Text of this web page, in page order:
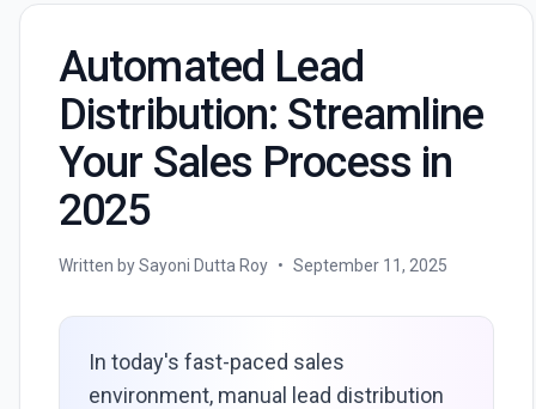
Automated Lead
Distribution: Streamline
Your Sales Process in
2025
Written by Sayoni Dutta Roy • September 11, 2025
In today's fast-paced sales
environment, manual lead distribution